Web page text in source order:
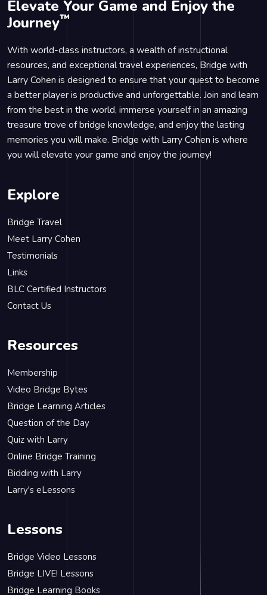
Elevate Your Game and Enjoy the
Journey™
With world-class instructors, a wealth of instructional
resources, and exceptional travel experiences, Bridge with
Larry Cohen is designed to ensure that your quest to become
a better player is productive and unforgettable. Join and learn
from the best in the world, immerse yourself in an amazing
treasure trove of bridge knowledge, and enjoy the lasting
memories you will make. Bridge with Larry Cohen is where
you will elevate your game and enjoy the journey!
Explore
Bridge Travel
Meet Larry Cohen
Testimonials
Links
BLC Certified Instructors
Contact Us
Resources
Membership
Video Bridge Bytes
Bridge Learning Articles
Question of the Day
Quiz with Larry
Online Bridge Training
Bidding with Larry
Larry's eLessons
Lessons
Bridge Video Lessons
Bridge LIVE! Lessons
Bridge Learning Books